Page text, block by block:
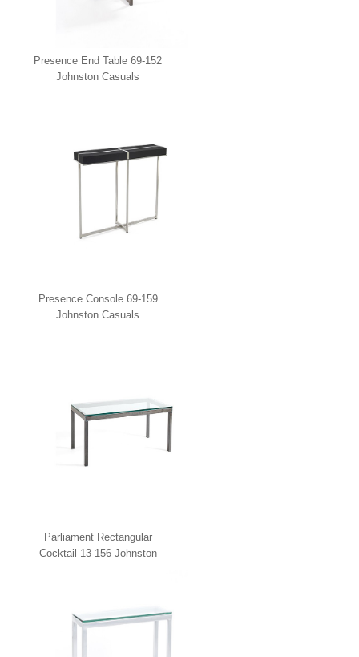
Presence End Table 69-152
Johnston Casuals
Presence Console 69-159
Johnston Casuals
Parliament Rectangular
Cocktail 13-156 Johnston